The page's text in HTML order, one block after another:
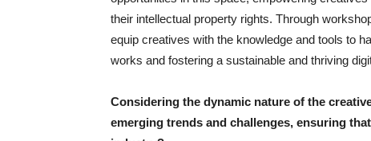
their intellectual property rights. Through
equip creatives with the knowledge and tools to
works and fostering a sustainable and thriving
Considering the dynamic nature of the
emerging trends and challenges, ensuring